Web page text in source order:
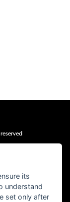
Financial Conduct
offer credit facilities
on all electric bikes
its
understand
set only after